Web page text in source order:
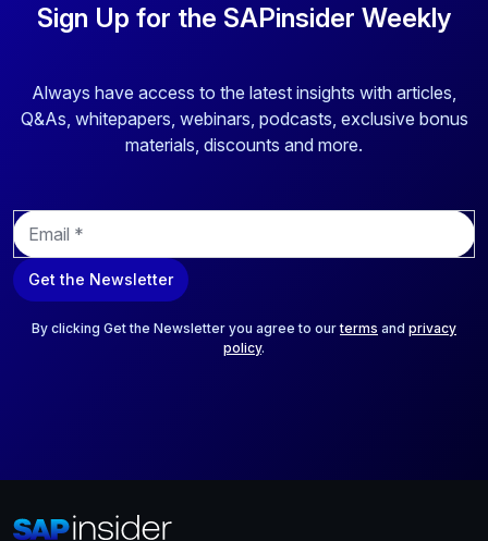
Sign Up for the SAPinsider Weekly
Always have access to the latest insights with articles,
Q&As, whitepapers, webinars, podcasts, exclusive bonus
materials, discounts and more.
E
m
a
i
Get the Newsletter
By clicking Get the Newsletter you agree to ourterms and privacy
policy.